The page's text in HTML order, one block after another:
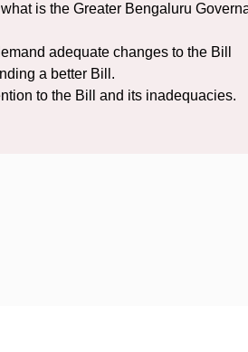
is the Greater Bengaluru
adequate changes to the Bill
a better Bill.
to the Bill and its inadequacies.